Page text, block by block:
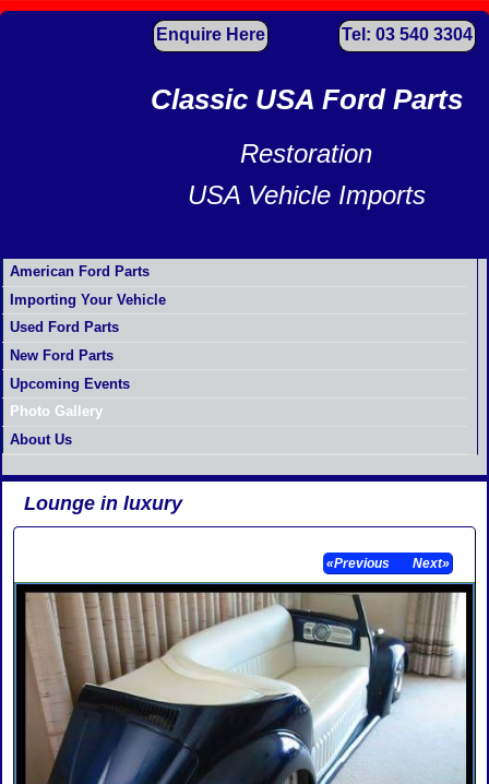
Enquire Here Tel: 03 540 3304
Classic USA Ford Parts
Restoration
USA Vehicle Imports
American Ford Parts
Importing Your Vehicle
Used Ford Parts
New Ford Parts
Upcoming Events
Photo Gallery
About Us
Lounge in luxury
«Previous Next»